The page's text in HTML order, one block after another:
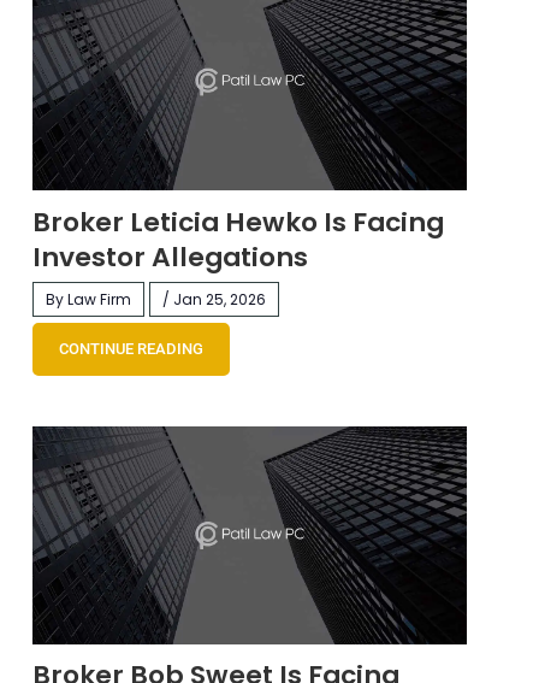
Broker Leticia Hewko Is Facing
Investor Allegations
By Law Firm / Jan 25, 2026
CONTINUE READING
Broker Bob Sweet Is Facing